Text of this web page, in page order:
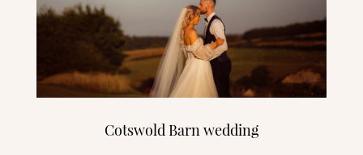
Cotswold Barn wedding